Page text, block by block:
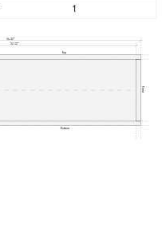
1
34.32"
32.32"
Top
Bottom
Front